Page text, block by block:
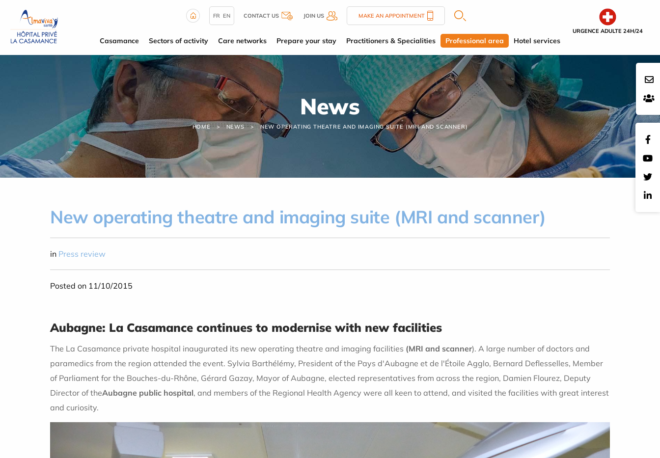
URGENCE ADULTE 24H/24
FR EN CONTACT US JOIN US MAKE AN APPOINTMENT
Casamance Sectors of activity Care networks Prepare your stay Practitioners & Specialities Professional area Hotel services
News
HOME NEWS NEW OPERATING THEATRE AND IMAGING SUITE (MRI AND SCANNER)
New operating theatre and imaging suite (MRI and scanner)
in Press review
Posted on 11/10/2015
Aubagne: La Casamance continues to modernise with new facilities
The La Casamance private hospital inaugurated its new operating theatre and imaging facilities (MRI and scanner). A large number of doctors and
paramedics from the region attended the event. Sylvia Barthélémy, President of the Pays d'Aubagne et de l'Étoile Agglo, Bernard Deflesselles, Member
of Parliament for the Bouches-du-Rhône, Gérard Gazay, Mayor of Aubagne, elected representatives from across the region, Damien Flourez, Deputy
Director of theAubagne public hospital, and members of the Regional Health Agency were all keen to attend, and visited the facilities with great interest
and curiosity.